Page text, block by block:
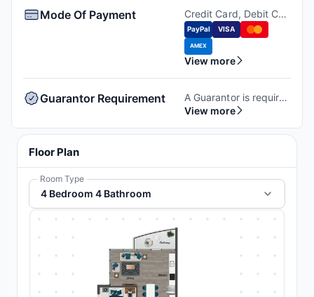
Mode Of Payment Credit Card, Debit Card, Money order, Cashiers Check.
PayPal VISA
AMEX
View more
Guarantor Requirement
A Guarantor is required to book at the property. If you don't have a guarantor, you can wither self-qualify or use third-party guarantor service.
View more
Floor Plan
Room Type
4 Bedroom 4 Bathroom